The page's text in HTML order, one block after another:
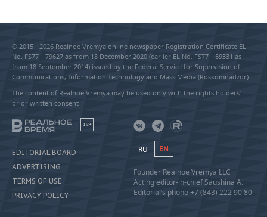
© 2015 - 2026 Realnoe Vremya online newspaper Registration Certificate EL
No. FS77—79627 as from 18 December 2020 (earlier EL No. FS77—59331 as
from 18 September 2014) issued by the Federal Service for Supervision of
Communications, Information Technology and Mass Media (Roskomnadzor).
The content of Realnoe Vremya may be used only with the rights holders’
prior written consent
18+
EDITORIAL BOARD
ADVERTISING
TERMS OF USE
PRIVACY POLICY
RU EN
Founder Realnoe Vremya LLC
Acting editor-in-chief Saushina A.
Editorial’s phone +7 (843) 222 90 80